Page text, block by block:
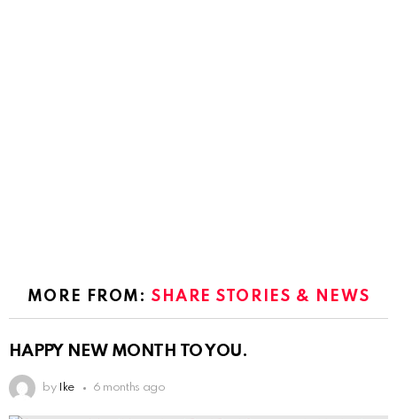
MORE FROM:SHARE STORIES & NEWS
HAPPY NEW MONTH TO YOU.
by Ike 6 months ago